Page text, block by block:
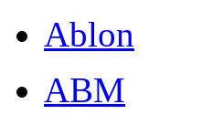
Ablon
ABM